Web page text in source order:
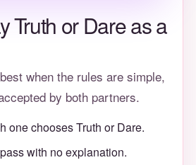
Truth or Dare as a
when the rules are simple,
by both partners.
one chooses Truth or Dare.
with no explanation.